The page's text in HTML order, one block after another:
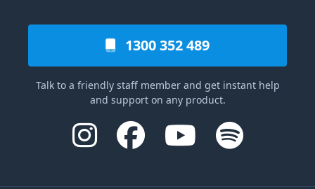
1300 352 489
Talk to a friendly staff member and get instant help
and support on any product.